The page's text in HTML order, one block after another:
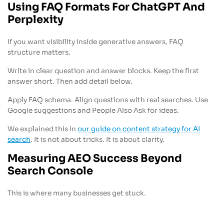
Using FAQ Formats For ChatGPT And
Perplexity
If you want visibility inside generative answers, FAQ
structure matters.
Write in clear question and answer blocks. Keep the first
answer short. Then add detail below.
Apply FAQ schema. Align questions with real searches. Use
Google suggestions and People Also Ask for ideas.
We explained this in our guide on content strategy for AI
search. It is not about tricks. It is about clarity.
Measuring AEO Success Beyond
Search Console
This is where many businesses get stuck.